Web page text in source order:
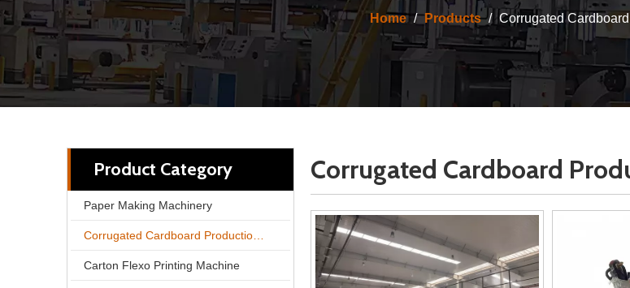
Home / Products / Corrugated
Product Category
Paper Making Machinery
Carton Flexo Printing Machine
Corrugated Cardboard